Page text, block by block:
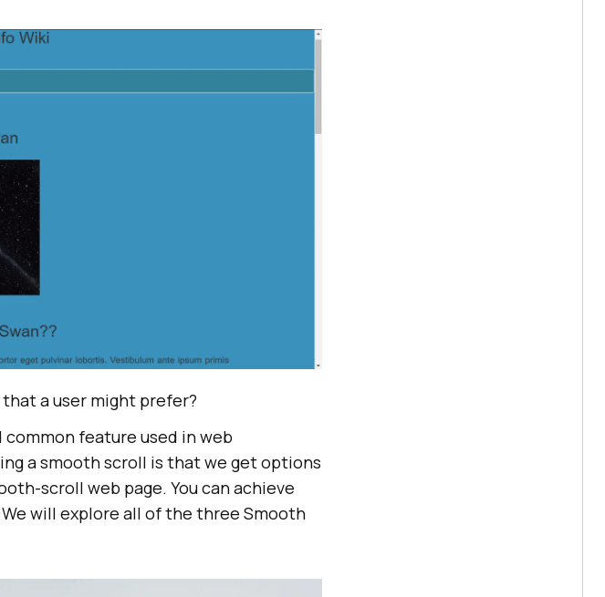
a user might prefer?
feature used in web
a smooth scroll is that we get options
scroll web page. You can achieve
will explore all of the three Smooth